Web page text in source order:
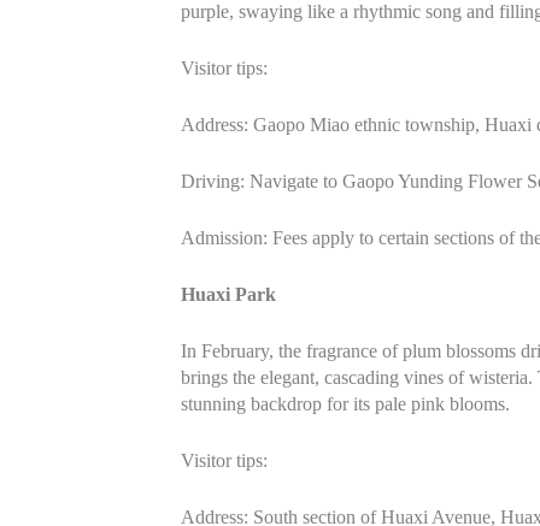
purple, swaying like a rhythmic song and
Visitor tips:
Address: Gaopo Miao ethnic township, Huaxi
Driving: Navigate to Gaopo Yunding Flower
Admission: Fees apply to certain sections of
Huaxi Park
In February, the fragrance of plum blossoms
brings the elegant, cascading vines of
stunning backdrop for its pale pink blooms.
Visitor tips:
Address: South section of Huaxi Avenue,